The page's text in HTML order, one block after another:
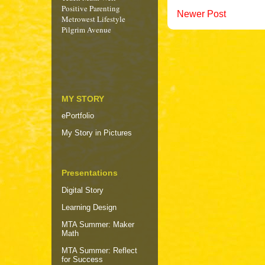
Newer Post
Positive Parenting
Metrowest Lifestyle
Pilgrim Avenue
MY STORY
ePortfolio
My Story in Pictures
Presentations
Digital Story
Learning Design
MTA Summer: Maker
Math
MTA Summer: Reflect
for Success